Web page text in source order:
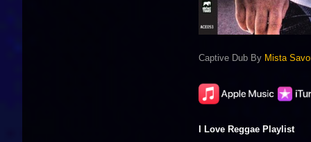
Captive Dub By Mista
I Love Reggae Playlist